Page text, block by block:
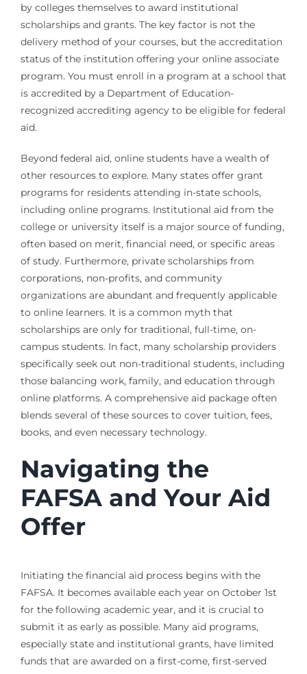
by colleges themselves to award institutional
scholarships and grants. The key factor is not the
delivery method of your courses, but the accreditation
status of the institution offering your online associate
program. You must enroll in a program at a school that
is accredited by a Department of Education-
recognized accrediting agency to be eligible for federal
aid.
Beyond federal aid, online students have a wealth of
other resources to explore. Many states offer grant
programs for residents attending in-state schools,
including online programs. Institutional aid from the
college or university itself is a major source of funding,
often based on merit, financial need, or specific areas
of study. Furthermore, private scholarships from
corporations, non-profits, and community
organizations are abundant and frequently applicable
to online learners. It is a common myth that
scholarships are only for traditional, full-time, on-
campus students. In fact, many scholarship providers
specifically seek out non-traditional students, including
those balancing work, family, and education through
online platforms. A comprehensive aid package often
blends several of these sources to cover tuition, fees,
books, and even necessary technology.
Navigating the
FAFSA and Your Aid
Offer
Initiating the financial aid process begins with the
FAFSA. It becomes available each year on October 1st
for the following academic year, and it is crucial to
submit it as early as possible. Many aid programs,
especially state and institutional grants, have limited
funds that are awarded on a first-come, first-served